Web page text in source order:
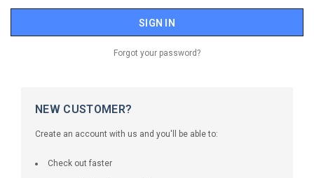
Forgot your password?
NEW CUSTOMER?
Create an account with us and you'll be able to:
Check out faster